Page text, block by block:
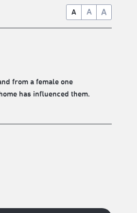
A A A
from a female one
has influenced them.